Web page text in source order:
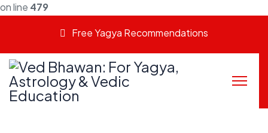
on line 479
Free Yagya Recommendations